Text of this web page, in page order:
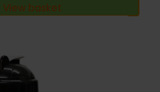
View basket